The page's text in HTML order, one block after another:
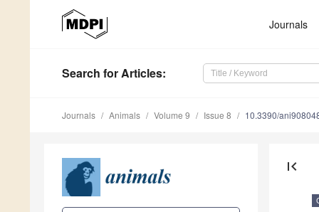
Journals
Search for Articles:
Journals Animals Volume 9 Issue 8 10.3390/
first_page